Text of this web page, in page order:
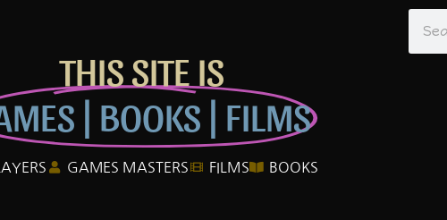
THIS SITE IS
| BOOKS | FILMS
GAMES MASTERS FILMS BOOKS